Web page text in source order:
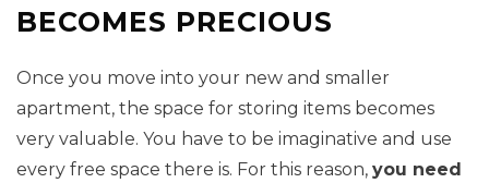
BECOMES PRECIOUS
Once you move into your new and smaller
apartment, the space for storing items becomes
very valuable. You have to be imaginative and use
every free space there is. For this reason, you need